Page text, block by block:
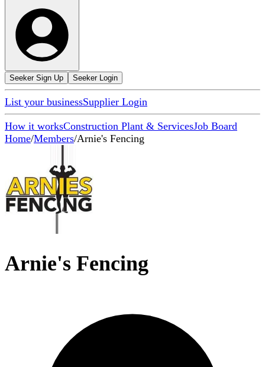
Seeker Sign Up Seeker Login
List your businessSupplier Login
How it worksConstruction Plant & ServicesJob Board
Home/Members/Arnie's Fencing
Arnie's Fencing